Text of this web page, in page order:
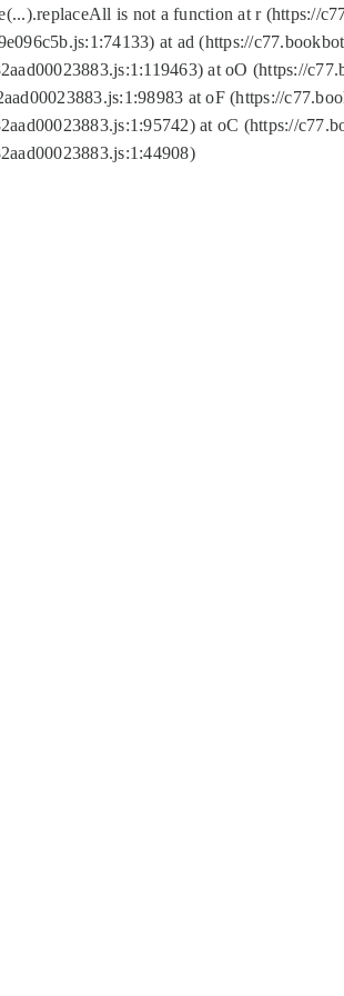
is not a function at r (https://
at ad (https://
at oO (https://
at oF (https://
at oC (https://